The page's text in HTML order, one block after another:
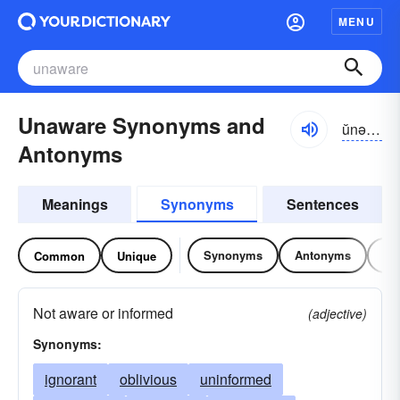
MENU
Unaware Synonyms and
Antonyms
ŭnə-wâr
Meanings Synonyms Sentences
Common Unique Synonyms Antonyms
Not aware or informed
(adjective)
Synonyms:
ignorant oblivious
uninformed